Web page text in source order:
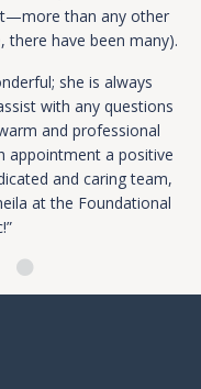
than any other
there have been many).
she is always
with any questions
and professional
appointment a positive
and caring team,
at the Foundational